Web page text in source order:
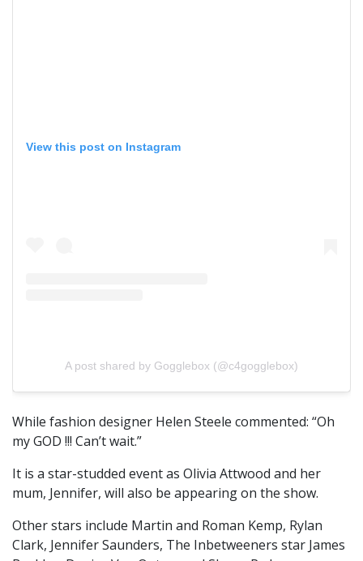
View this post on Instagram
A post shared by Gogglebox (@c4gogglebox)
While fashion designer Helen Steele commented: “Oh
my GOD !!! Can’t wait.”
It is a star-studded event as Olivia Attwood and her
mum, Jennifer, will also be appearing on the show.
Other stars include Martin and Roman Kemp, Rylan
Clark, Jennifer Saunders, The Inbetweeners star James